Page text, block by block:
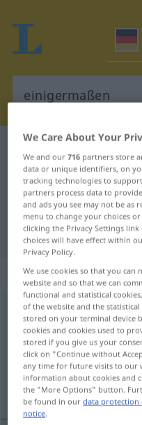
German-Croatian
German-
"einigermaßen"
einigermaßenadv
Overview of all
(For more details, click/tap
donekle, iole, u neku
We Care About Your
We and our716 partners store
data or unique identifiers, on
tracking technologies to
partners process data to
and ads you see may not be as
menu to change your choices
clicking the Privacy Settings
choices will have effect within
Privacy Policy.
We use cookies so that you can
website and so that we can
functional and statistical
of the website and the
stored on your terminal device
cookies and cookies used to
stored if you give us your
click on "Continue without
any time for future visits to our
information about cookies and
the "More Options" button.
be found in ourdata protection
notice.